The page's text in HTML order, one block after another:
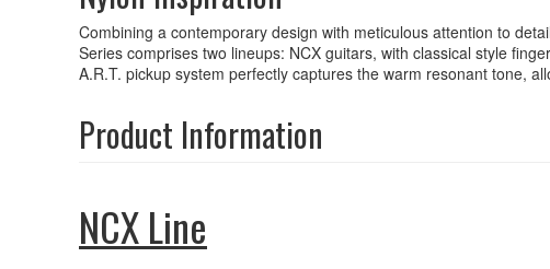
Combining a contemporary design with meticulous attention to
Series comprises two lineups: NCX guitars, with classical style
A.R.T. pickup system perfectly captures the warm resonant tone,
Product Information
NCX Line